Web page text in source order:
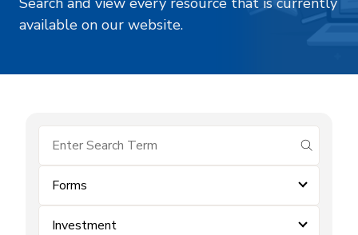
available on our website.
submit
Forms
Investment